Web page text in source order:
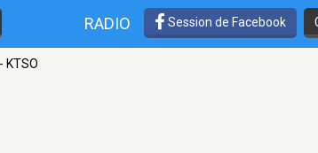
RADIO Session de Facebook
KTSO